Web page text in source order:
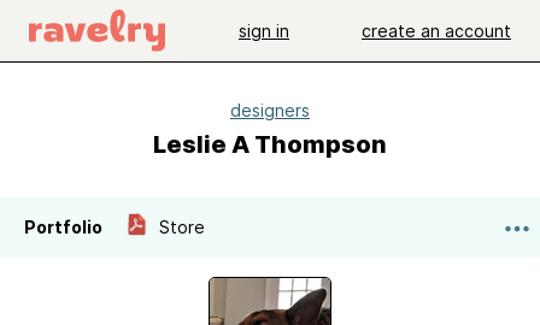
sign in create an account
designers
Leslie A Thompson
Portfolio Store